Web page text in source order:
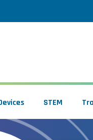
STEM